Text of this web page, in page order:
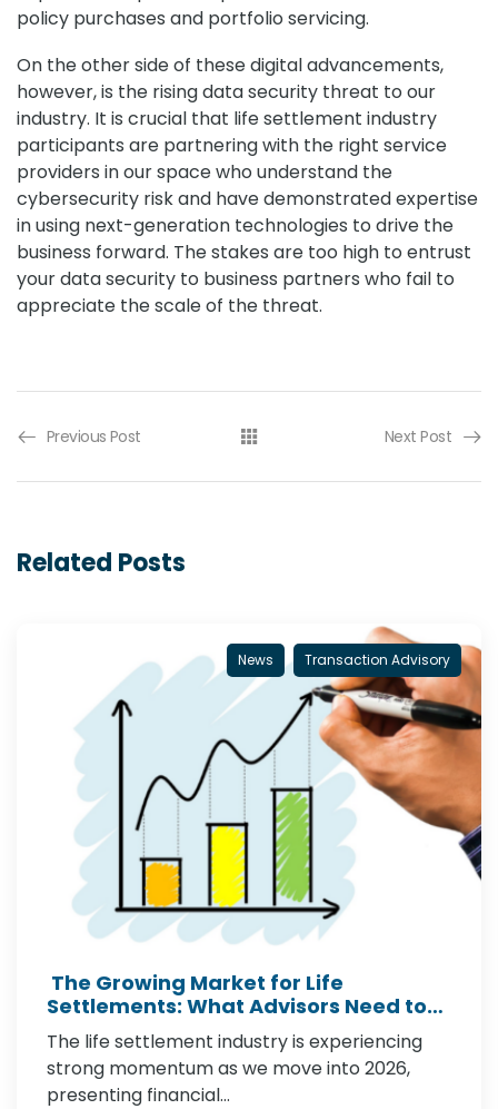
policy purchases and portfolio servicing.
On the other side of these digital advancements,
however, is the rising data security threat to our
industry. It is crucial that life settlement industry
participants are partnering with the right service
providers in our space who understand the
cybersecurity risk and have demonstrated expertise
in using next-generation technologies to drive the
business forward. The stakes are too high to entrust
your data security to business partners who fail to
appreciate the scale of the threat.
Previous Post Next Post
Related Posts
News Transaction Advisory
The Growing Market for Life
Settlements: What Advisors Need to
Know in 2026
The life settlement industry is experiencing
strong momentum as we move into 2026,
presenting financial…